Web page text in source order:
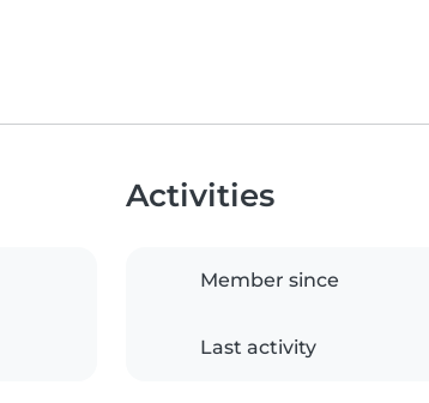
Activities
Member since
Last activity